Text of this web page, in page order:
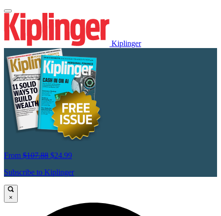
Kiplinger
From $107.88 $24.99
Subscribe to Kiplinger
×